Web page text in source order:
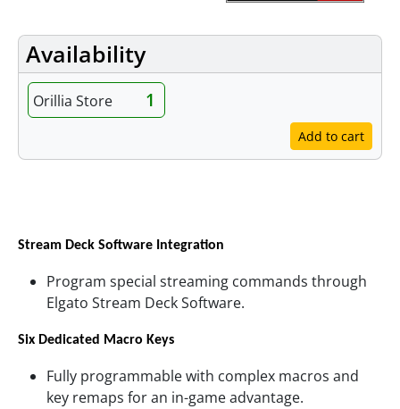
Availability
Orillia Store 1
Add to cart
Stream Deck Software Integration
Program special streaming commands through
Elgato Stream Deck Software.
Six Dedicated Macro Keys
Fully programmable with complex macros and
key remaps for an in-game advantage.